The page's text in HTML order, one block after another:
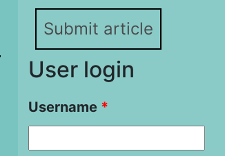
Submit article
User login
Username *